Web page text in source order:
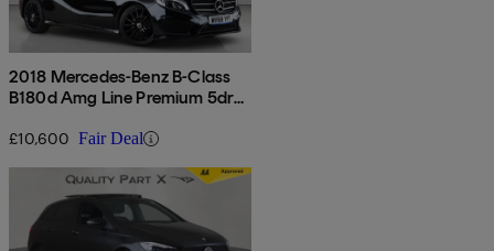
2018 Mercedes-Benz B-Class
B180d Amg Line Premium 5dr
£10,600 Fair Deal